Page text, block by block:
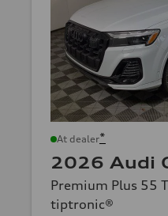
At dealer*
2026 Audi
Premium Plus 55
tiptronic®